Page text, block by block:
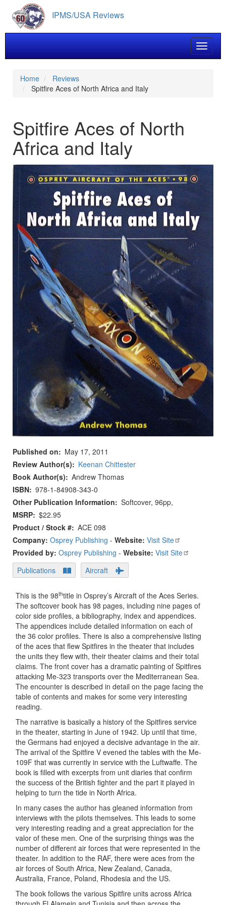
main
content
IPMS/USA Reviews
Toggle
Home
Reviews
Spitfire Aces of North Africa and Italy
Spitfire Aces of North
Africa and Italy
Published on
May 17, 2011
Review Author(s)
Keenan Chittester
Book Author(s)
Andrew Thomas
ISBN 978-1-84908-343-0
Other Publication Information
Softcover, 96pp,
MSRP $22.95
Product / Stock # ACE 098
Company: Osprey Publishing - Website: Visit Site
Provided by: Osprey Publishing - Website: Visit Site
Publications
Aircraft
This is the 98thtitle in Osprey’s Aircraft of the Aces Series.
The softcover book has 98 pages, including nine pages of
color side profiles, a bibliography, index and appendices.
The appendices include detailed information on each of
the 36 color profiles. There is also a comprehensive listing
of the aces that flew Spitfires in the theater that includes
the units they flew with, their theater claims and their total
claims. The front cover has a dramatic painting of Spitfires
attacking Me-323 transports over the Mediterranean Sea.
The encounter is described in detail on the page facing the
table of contents and makes for some very interesting
reading.
The narrative is basically a history of the Spitfires service
in the theater, starting in June of 1942. Up until that time,
the Germans had enjoyed a decisive advantage in the air.
The arrival of the Spitfire V evened the tables with the Me-
109F that was currently in service with the Luftwaffe. The
book is filled with excerpts from unit diaries that confirm
the success of the British fighter and the part it played in
helping to turn the tide in North Africa.
In many cases the author has gleaned information from
interviews with the pilots themselves. This leads to some
very interesting reading and a great appreciation for the
valor of these men. One of the surprising things was the
number of different air forces that were represented in the
theater. In addition to the RAF, there were aces from the
air forces of South Africa, New Zealand, Canada,
Australia, France, Poland, Rhodesia and the US.
The book follows the various Spitfire units across Africa